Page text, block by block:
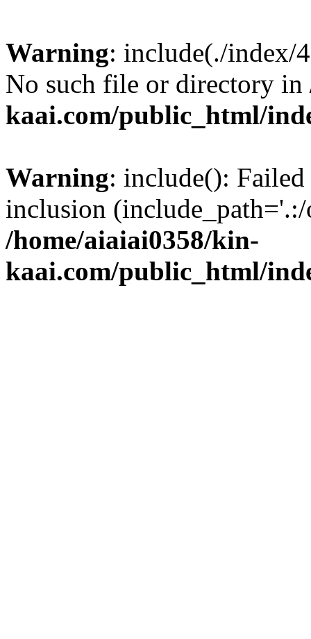
Warning: include(./index/
No such file or directory in
kaai.com/public_html/
Warning: include():
inclusion
/home/aiaiai0358/kin-
kaai.com/public_html/